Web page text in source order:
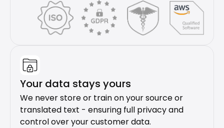
Your data stays yours
We never store or train on your source or
translated text - ensuring full privacy and
control over your customer data.